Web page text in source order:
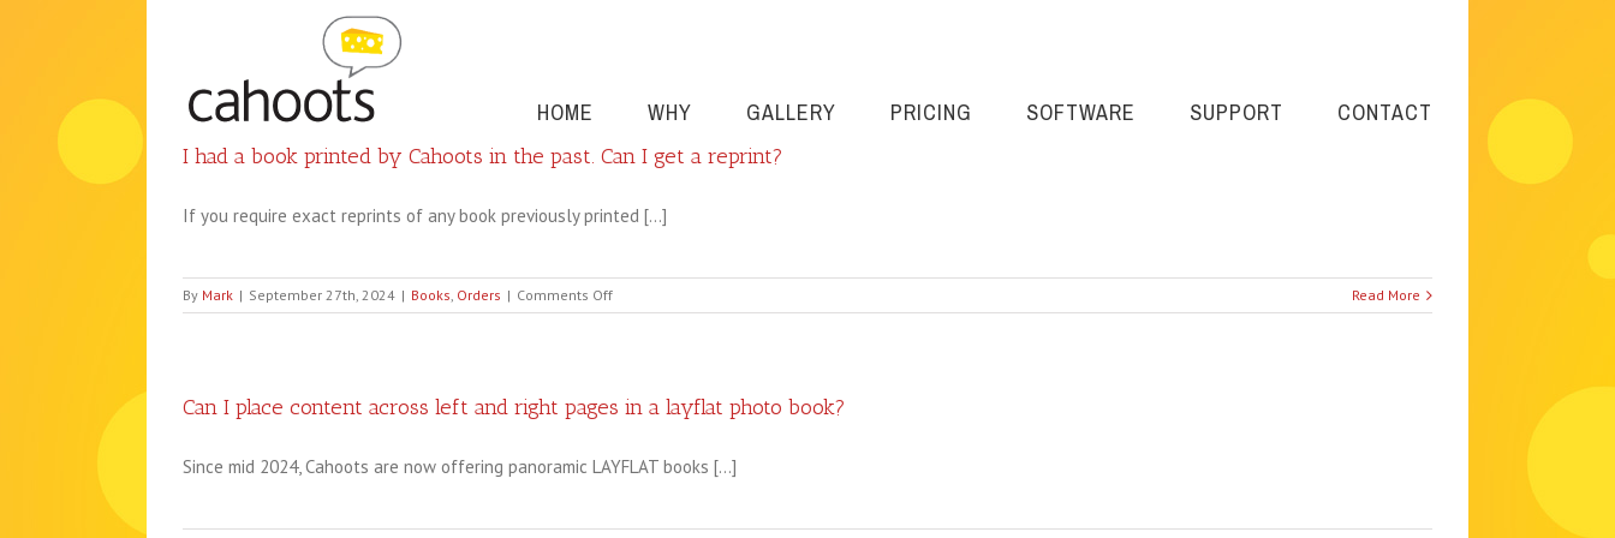
HOME WHY GALLERY PRICING SOFTWARE SUPPORT CONTACT
I had a book printed by Cahoots in the past. Can I get a reprint?
If you require exact reprints of any book previously printed [...]
By Mark | September 27th, 2024 | Books, Orders | Comments Offon
I
printed
in
Can
Read More
Can I place content across left and right pages in a layflat photo book?
Since mid 2024, Cahoots are now offering panoramic LAYFLAT books [...]